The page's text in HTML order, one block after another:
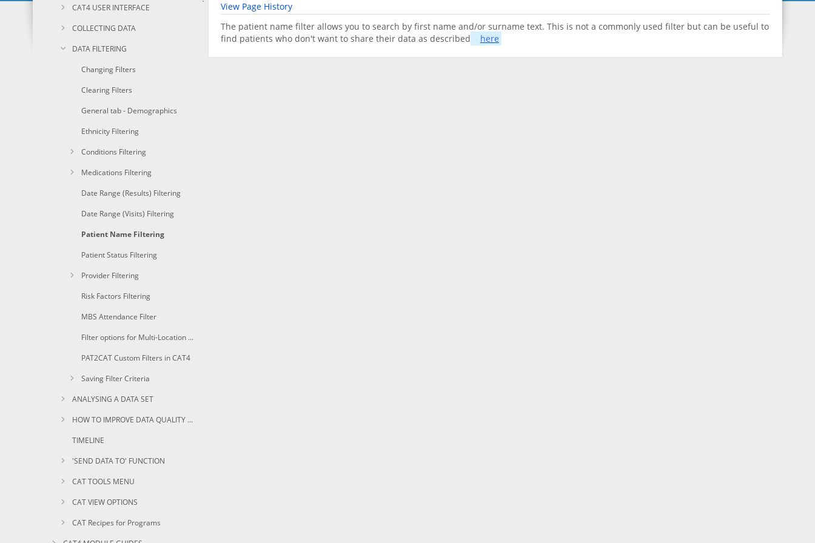
CAT4 USER INTERFACE
COLLECTING DATA
DATA FILTERING
Changing Filters
Clearing Filters
General tab - Demographics
Ethnicity Filtering
Conditions Filtering
Medications Filtering
Date Range (Results) Filtering
Date Range (Visits) Filtering
Patient Name Filtering
Patient Status Filtering
Provider Filtering
Risk Factors Filtering
MBS Attendance Filter
Filter options for Multi-Location Practices
PAT2CAT Custom Filters in CAT4
Saving Filter Criteria
ANALYSING A DATA SET
HOW TO IMPROVE DATA QUALITY USING CAT
TIMELINE
'SEND DATA TO' FUNCTION
CAT TOOLS MENU
CAT VIEW OPTIONS
CAT Recipes for Programs
View Page History
The patient name filter allows you to search by first name and/or surname text. This is not a commonly used filter but can be useful to
find patients who don't want to share their data as described
here